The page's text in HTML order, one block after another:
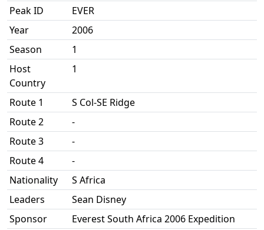
Peak ID
EVER
Year
2006
Season
1
Host
Country
1
Route 1
S Col-SE Ridge
Route 2
-
Route 3
-
Route 4
-
Nationality
S Africa
Leaders
Sean Disney
Sponsor
Everest South Africa 2006 Expedition